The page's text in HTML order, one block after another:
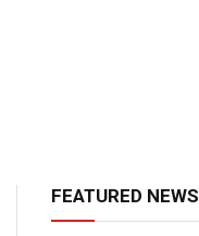
FEATURED NEWS